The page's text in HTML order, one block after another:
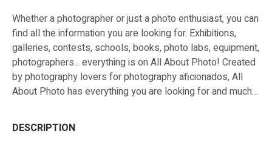
Whether a photographer or just a photo enthusiast, you can
find all the information you are looking for. Exhibitions,
galleries, contests, schools, books, photo labs, equipment,
photographers... everything is on All About Photo! Created
by photography lovers for photography aficionados, All
About Photo has everything you are looking for and much
DESCRIPTION